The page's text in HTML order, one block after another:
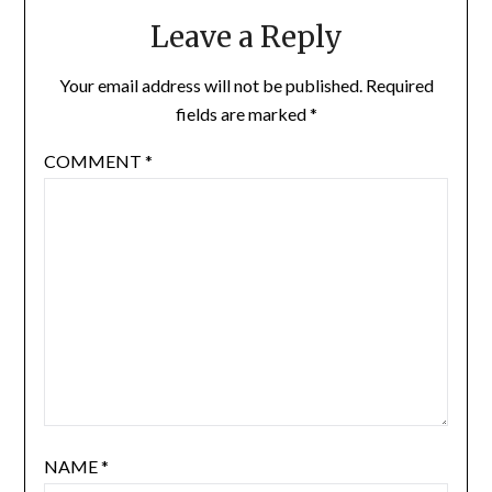
Leave a Reply
Your email address will not be published. Required
fields are marked*
COMMENT *
NAME*